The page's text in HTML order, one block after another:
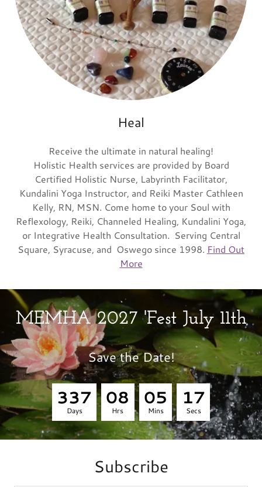
Heal
Receive the ultimate in natural healing!
Holistic Health services are provided by Board
Certified Holistic Nurse, Labyrinth Facilitator,
Kundalini Yoga Instructor, and Reiki Master Cathleen
Kelly, RN, MSN. Come home to your Soul with
Reflexology, Reiki, Channeled Healing, Kundalini Yoga,
or Integrative Health Consultation. Serving Central
Square, Syracuse, and Oswego since 1998. Find Out
More
MEMHA 2027 'Fest July 11th
Save the Date!
337
Days
08
Hrs
05
Mins
16
Secs
Subscribe